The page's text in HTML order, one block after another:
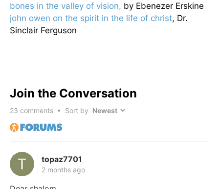
bones in the valley of vision, by Ebenezer Erskine
john owen on the spirit in the life of christ, Dr.
Sinclair Ferguson
Join the Conversation
23 comments • Sort by
topaz7701
2 months ago